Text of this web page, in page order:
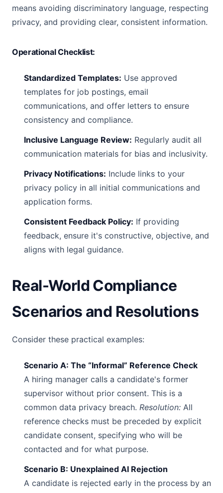
means avoiding discriminatory language, respecting
privacy, and providing clear, consistent information.
Operational Checklist:
Standardized Templates: Use approved
templates for job postings, email
communications, and offer letters to ensure
consistency and compliance.
Inclusive Language Review: Regularly audit all
communication materials for bias and inclusivity.
Privacy Notifications: Include links to your
privacy policy in all initial communications and
application forms.
Consistent Feedback Policy: If providing
feedback, ensure it's constructive, objective, and
aligns with legal guidance.
Real-World Compliance
Scenarios and Resolutions
Consider these practical examples:
Scenario A: The “Informal” Reference Check
A hiring manager calls a candidate's former
supervisor without prior consent. This is a
common data privacy breach. Resolution: All
reference checks must be preceded by explicit
candidate consent, specifying who will be
contacted and for what purpose.
Scenario B: Unexplained AI Rejection
A candidate is rejected early in the process by an